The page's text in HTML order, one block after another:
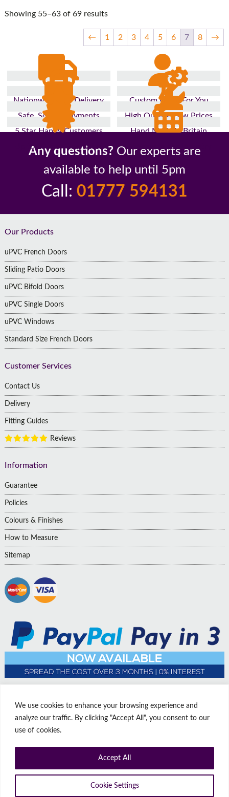
We use cookies to enhance your browsing experience and
analyze our traffic. By clicking "Accept All", you consent to our
use of cookies.
Cookie Settings
Accept All
Showing 55–63 of 69 results
← 1 2 3 4 5 6 7 8 →
Nationwide Fast Delivery
Custom Made For You
Safe, Secure Payments
High Quality, Low Prices
5 Star Happy Customers
Hand Made In Britain
Up to 10 Year Guarantee
26 Years In The Industry
Any questions? Our experts are
available to help until 5pm
Call: 01777 594131
Footer
Our Products
uPVC French Doors
Sliding Patio Doors
uPVC Bifold Doors
uPVC Single Doors
uPVC Windows
Standard Size French Doors
Customer Services
Contact Us
Delivery
Fitting Guides
Reviews
Information
Guarantee
Policies
Colours & Finishes
How to Measure
Sitemap
© Copyright Affordable Doors | All rights reserved | Company No:
14009812
9 Thorne Road, Doncaster, South Yorkshire, United Kingdom, DN1